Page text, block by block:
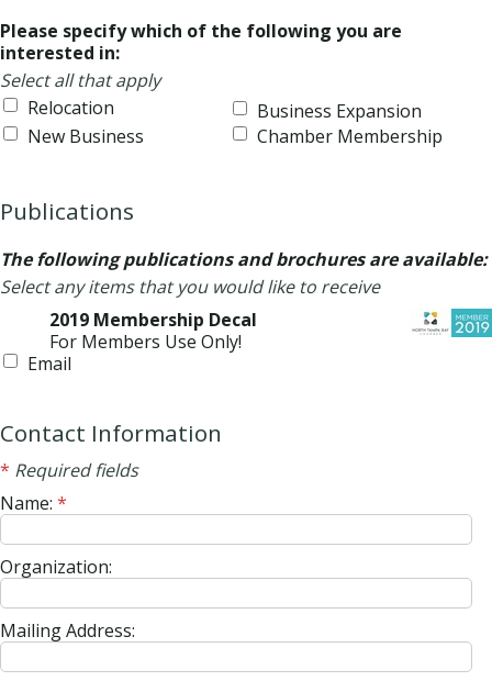
Please specify which of the following you are
interested in:
Select all that apply
Relocation
Business Expansion
New Business
Chamber Membership
Publications
The following publications and brochures are available:
Select any items that you would like to receive
2019 Membership Decal
For Members Use Only!
Email
Contact Information
* Required fields
Name: *
Organization:
Mailing Address: